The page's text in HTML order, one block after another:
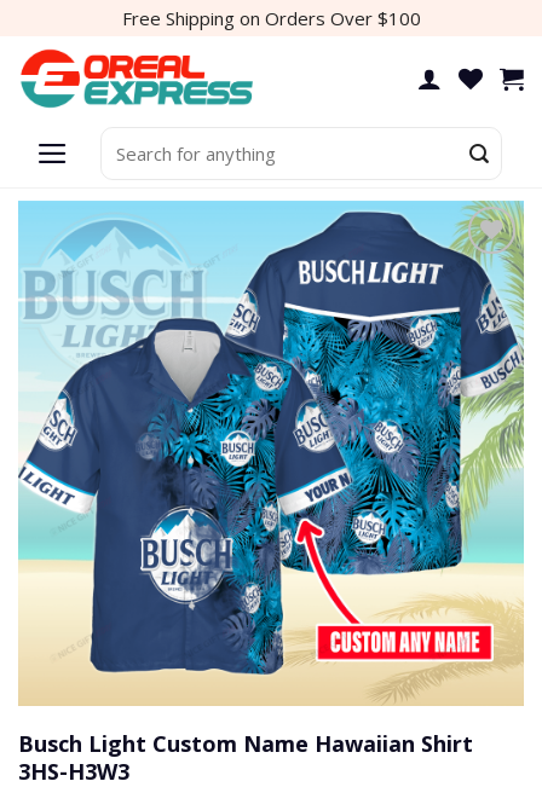
content
Free Shipping on Orders Over $100
for:
Busch Light Custom Name Hawaiian Shirt
3HS-H3W3